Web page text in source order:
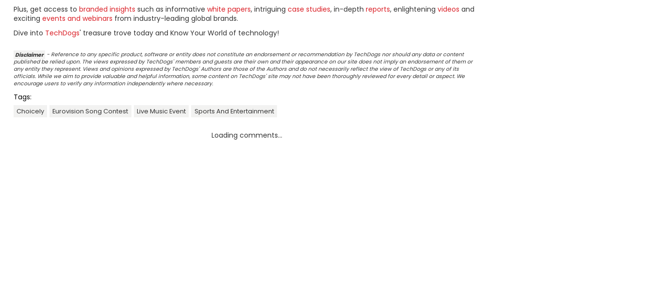
Plus, get access to branded insights such as informative white papers, intriguing case studies, in-depth reports, enlightening videos and
exciting events and webinars from industry-leading global brands.
Dive into TechDogs' treasure trove today and Know Your World of technology!
Disclaimer - Reference to any specific product, software or entity does not constitute an endorsement or recommendation by TechDogs nor should any data or content
published be relied upon. The views expressed by TechDogs' members and guests are their own and their appearance on our site does not imply an endorsement of them or
any entity they represent. Views and opinions expressed by TechDogs' Authors are those of the Authors and do not necessarily reflect the view of TechDogs or any of its
officials. While we aim to provide valuable and helpful information, some content on TechDogs' site may not have been thoroughly reviewed for every detail or aspect. We
encourage users to verify any information independently where necessary.
Tags:
Choicely Eurovision Song Contest Live Music Event Sports And Entertainment
Loading comments...